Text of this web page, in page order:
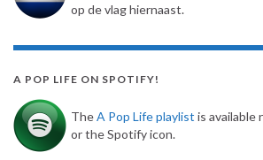
op de vlag hiernaast.
A POP LIFE ON SPOTIFY!
TheA Pop Life playlist is available
or the Spotify icon.